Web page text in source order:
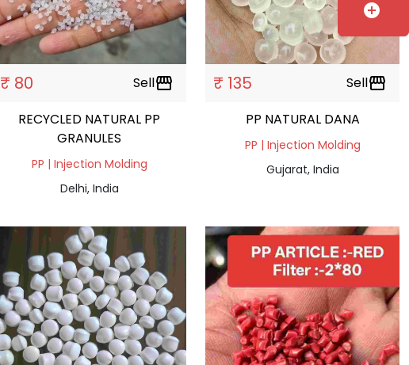
₹ 80 Sellstorefront
RECYCLED NATURAL PP
GRANULES
PP | Injection Molding
Delhi, India
₹ 135 Sellstorefront
PP NATURAL DANA
PP | Injection Molding
Gujarat, India
add_circle